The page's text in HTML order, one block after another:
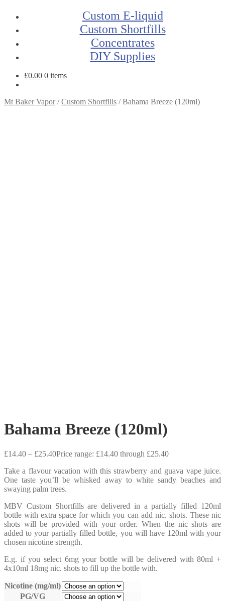
Custom E-liquid
Custom Shortfills
Concentrates
DIY Supplies
£0.00 0 items
Mt Baker Vapor/Custom Shortfills /Bahama Breeze (120ml)
Bahama Breeze (120ml)
£14.40 – £25.40Price range: £14.40 through £25.40
Take a flavour vacation with this strawberry and guava vape juice.
One taste you’ll be whisked away to white sandy beaches and
swaying palm trees.
MBV Custom Shortfills are delivered in a partially filled 120ml
bottle with extra space for which you can add nic. shots. These nic
shots will be provided with your order. When the nic shots are
added to your partially filled bottle, you will have 120ml with your
chosen nicotine strength.
E.g. if you select 6mg your bottle will be delivered with 80ml +
4x10ml 18mg nic. shots to fill up the bottle with.
Nicotine (mg/ml)
PG/VG